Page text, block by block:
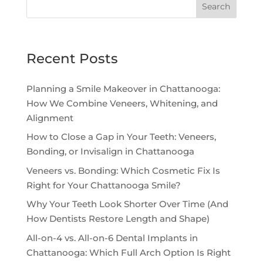
Search
Recent Posts
Planning a Smile Makeover in Chattanooga:
How We Combine Veneers, Whitening, and
Alignment
How to Close a Gap in Your Teeth: Veneers,
Bonding, or Invisalign in Chattanooga
Veneers vs. Bonding: Which Cosmetic Fix Is
Right for Your Chattanooga Smile?
Why Your Teeth Look Shorter Over Time (And
How Dentists Restore Length and Shape)
All-on-4 vs. All-on-6 Dental Implants in
Chattanooga: Which Full Arch Option Is Right